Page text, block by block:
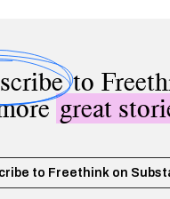
to
great
to Freethink on